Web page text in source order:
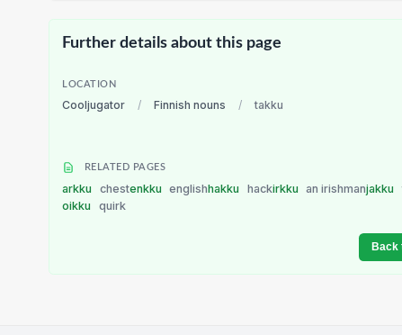
Further details about this page
LOCATION
Cooljugator / Finnish nouns / takku
RELATED PAGES
arkku chestenkku englishhakku hackirkku an irishmanjakku
oikku
quirk
Back